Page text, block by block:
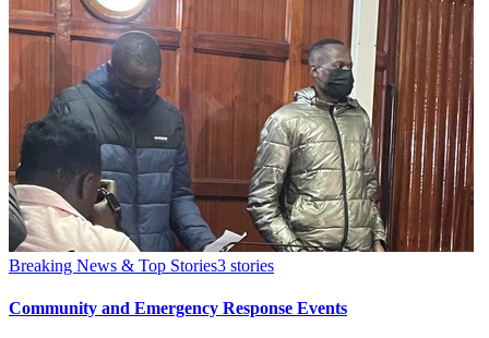
Breaking News & Top Stories3 stories
Community and Emergency Response Events